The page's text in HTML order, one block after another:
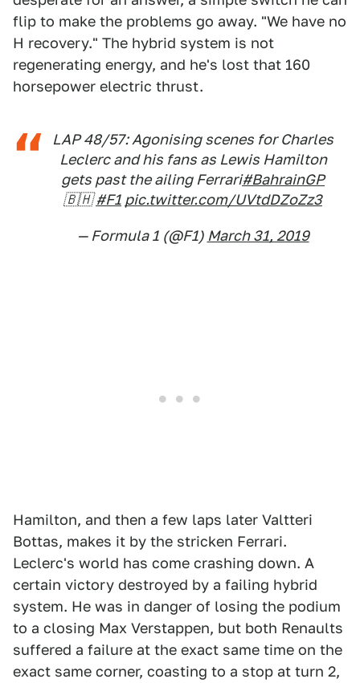
flip to make the problems go away. "We have no
H recovery." The hybrid system is not
regenerating energy, and he's lost that 160
horsepower electric thrust.
LAP 48/57: Agonising scenes for Charles
Leclerc and his fans as Lewis Hamilton
gets past the ailing Ferrari#BahrainGP
🇧🇭#F1 pic.twitter.com/UVtdDZoZz3
— Formula 1 (@F1) March 31, 2019
Hamilton, and then a few laps later Valtteri
Bottas, makes it by the stricken Ferrari.
Leclerc's world has come crashing down. A
certain victory destroyed by a failing hybrid
system. He was in danger of losing the podium
to a closing Max Verstappen, but both Renaults
suffered a failure at the exact same time on the
exact same corner, coasting to a stop at turn 2,